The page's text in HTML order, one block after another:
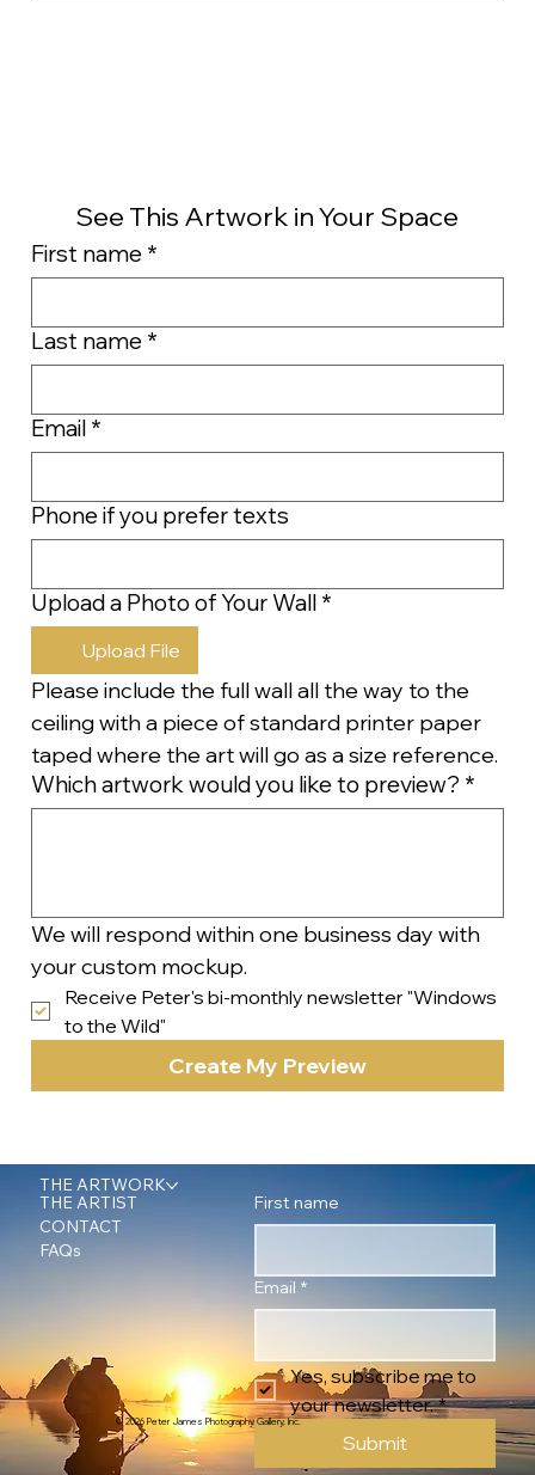
See This Artwork in Your Space
First name *
Last name *
Email *
Phone if you prefer texts
Upload a Photo of Your Wall *
Upload File
Please include the full wall all the way to the
ceiling with a piece of standard printer paper
taped where the art will go as a size reference.
Which artwork would you like to preview? *
We will respond within one business day with
your custom mockup.
Receive Peter's bi-monthly newsletter "Windows
to the Wild"
Create My Preview
THE ARTWORK
THE ARTIST
CONTACT
FAQs
First name
Email *
Yes, subscribe me to
your newsletter. *
Submit
© 2026 Peter James Photography Gallery, Inc.